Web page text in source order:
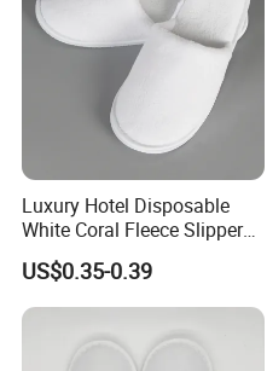
Luxury Hotel Disposable
White Coral Fleece Slippers
Hotel Resort SPA Aviation
Disposable Slippers
US$0.35-0.39